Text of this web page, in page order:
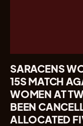
SARACENS
15S MATCH
WOMEN AT
BEEN
ALLOCATED